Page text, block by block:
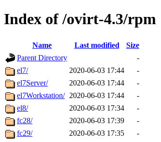
Index of /ovirt-4.3/rpm
Name Last modified
Size
Parent Directory
-
el7/
2020-06-03 17:44
-
el7Server/
2020-06-03 17:44
-
el7Workstation/ 2020-06-03 17:44
-
el8/
2020-06-03 17:34
-
fc28/
2020-06-03 17:39
-
fc29/
2020-06-03 17:35
-